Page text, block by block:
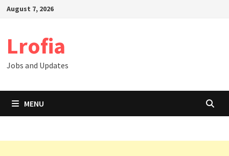
SkipAugust 7, 2026
Lrofia
Jobs and Updates
MENU